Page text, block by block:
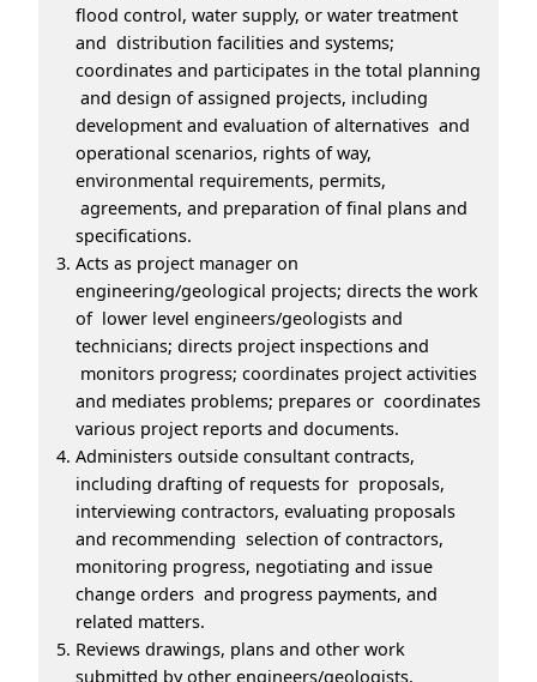
flood control, water supply, or water treatment
and distribution facilities and systems;
coordinates and participates in the total planning
and design of assigned projects, including
development and evaluation of alternatives and
operational scenarios, rights of way,
environmental requirements, permits,
agreements, and preparation of final plans and
specifications.
Acts as project manager on
engineering/geological projects; directs the work
of lower level engineers/geologists and
technicians; directs project inspections and
monitors progress; coordinates project activities
and mediates problems; prepares or coordinates
various project reports and documents.
Administers outside consultant contracts,
including drafting of requests for proposals,
interviewing contractors, evaluating proposals
and recommending selection of contractors,
monitoring progress, negotiating and issue
change orders and progress payments, and
related matters.
Reviews drawings, plans and other work
submitted by other engineers/geologists,